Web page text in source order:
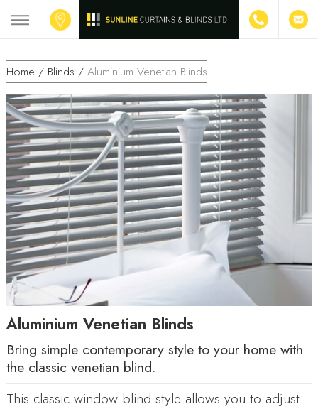
Home / Blinds / Aluminium Venetian Blinds
Aluminium Venetian Blinds
Bring simple contemporary style to your home with
the classic venetian blind.
This classic window blind style allows you to adjust